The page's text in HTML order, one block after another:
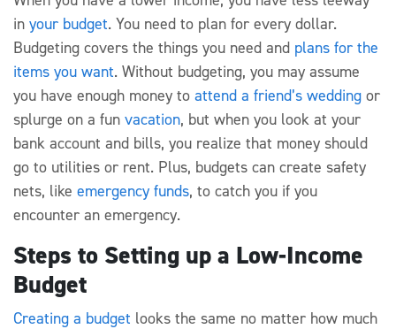
in your budget. You need to plan for every dollar.
Budgeting covers the things you need and plans for the
items you want. Without budgeting, you may assume
you have enough money to attend a friend’s wedding or
splurge on a fun vacation, but when you look at your
bank account and bills, you realize that money should
go to utilities or rent. Plus, budgets can create safety
nets, like emergency funds, to catch you if you
encounter an emergency.
Steps to Setting up a Low-Income
Budget
Creating a budget looks the same no matter how much